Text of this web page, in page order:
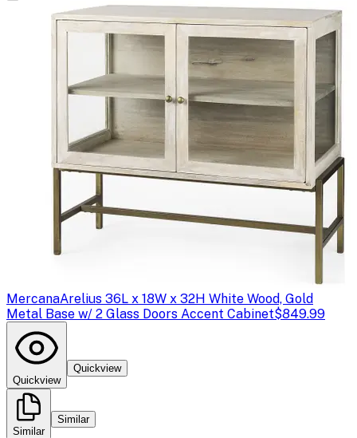
MercanaArelius 36L x 18W x 32H White Wood, Gold
Metal Base w/ 2 Glass Doors Accent Cabinet$849.99
Quickview
Quickview
Similar
Similar